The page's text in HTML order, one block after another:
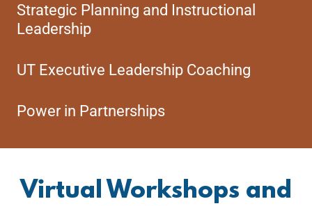
Strategic Planning and Instructional
Leadership
UT Executive Leadership Coaching
Power in Partnerships
Virtual Workshops and